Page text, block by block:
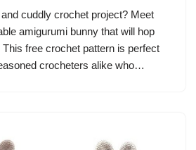
cuddly crochet project? Meet
amigurumi bunny that will hop
free crochet pattern is perfect
crocheters alike who…